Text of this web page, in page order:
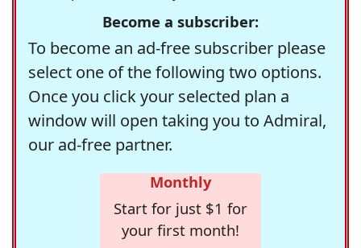
Become a subscriber:
To become an ad-free subscriber please
select one of the following two options.
Once you click your selected plan a
window will open taking you to Admiral,
our ad-free partner.
Monthly
Start for just $1 for
your first month!